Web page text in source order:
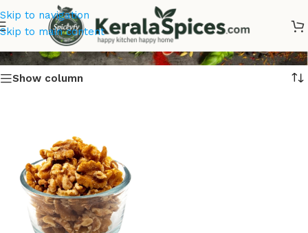
Skip to navigation
Skip to main content
Walnut
Show column